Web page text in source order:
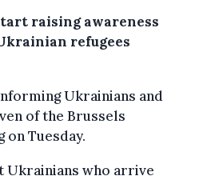
raising awareness
refugees
Ukrainians and
of the Brussels
Tuesday.
Ukrainians who arrive